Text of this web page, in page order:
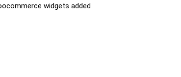
widgets added